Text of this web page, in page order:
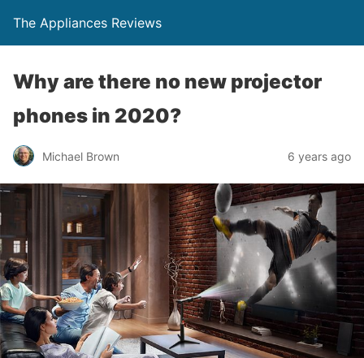
The Appliances Reviews
Why are there no new projector
phones in 2020?
Michael Brown 6 years ago